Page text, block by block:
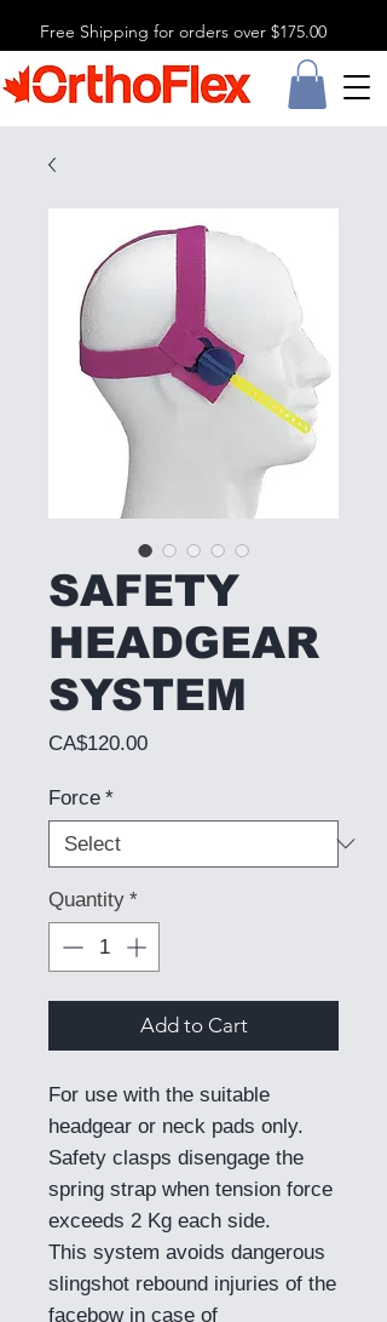
Free Shipping for orders over $175.00
SAFETY
HEADGEAR
SYSTEM
CA$120.00Price
Force *
Quantity *
Add to Cart
For use with the suitable
headgear or neck pads only.
Safety clasps disengage the
spring strap when tension force
exceeds 2 Kg each side.
This system avoids dangerous
slingshot rebound injuries of the
facebow in case of